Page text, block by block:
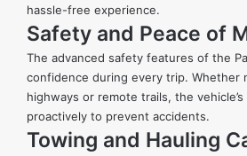
hassle-free experience.
Safety and Peace of
The advanced safety features of the
confidence during every trip. Whether
highways or remote trails, the
proactively to prevent accidents.
Towing and Hauling